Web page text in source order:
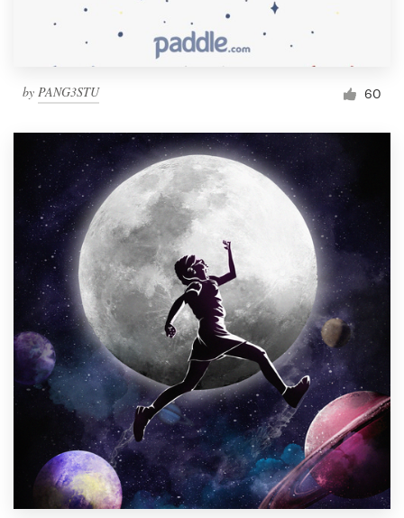
by PANG3STU 60